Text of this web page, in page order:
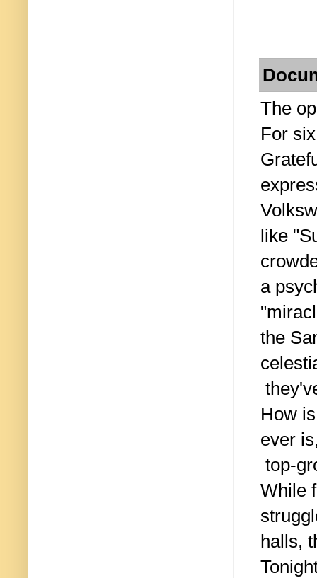
The
For
like
a
the
How
ever
top-
While
halls,